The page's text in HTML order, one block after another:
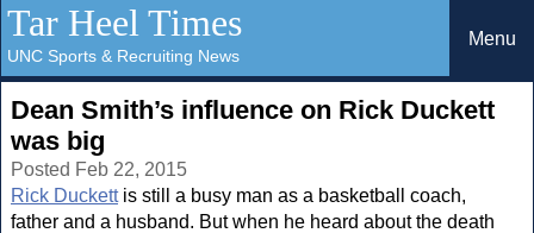
Tar Heel Times
UNC Sports & Recruiting News
Menu
Dean Smith’s influence on Rick Duckett
was big
Posted Feb 22, 2015
Rick Duckettis still a busy man as a basketball coach,
father and a husband. But when he heard about the death